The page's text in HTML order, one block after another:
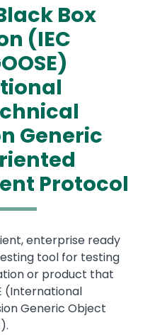
Box
(IEC
Generic
Protocol
enterprise ready
tool for testing
or product that
(International
Generic Object